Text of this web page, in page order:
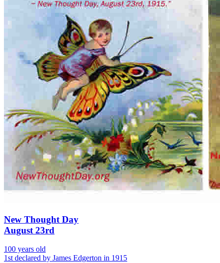
New Thought Day
August 23rd
100 years old
1st declared by James Edgerton in 1915